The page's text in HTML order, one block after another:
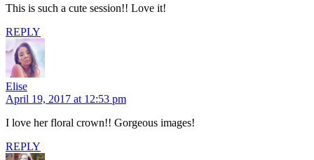
This is such a cute session!! Love it!
REPLY
Elise
April 19, 2017 at 12:53 pm
I love her floral crown!! Gorgeous images!
REPLY